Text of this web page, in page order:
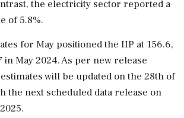
the electricity sector reported a
of 5.8%.
for May positioned the IIP at 156.6,
May 2024. As per new release
will be updated on the 28th of
the next scheduled data release on